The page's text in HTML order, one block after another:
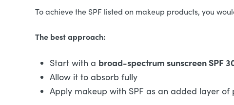
To achieve the SPF listed on makeup products, you
The best approach:
Start with a broad-spectrum sunscreen SPF
Allow it to absorb fully
Apply makeup with SPF as an added layer of